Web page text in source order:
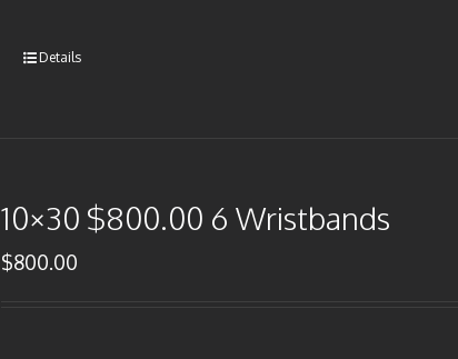
Details
10×30 $800.00 6 Wristbands
$800.00